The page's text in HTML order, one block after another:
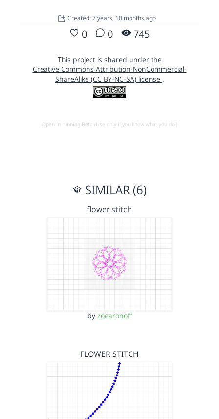
Created: 7 years, 10 months ago
0 0 745
This project is shared under the
Creative Commons Attribution-NonCommercial-
ShareAlike (CC BY-NC-SA) license .
Open in running Beta (Use only if you know what you do!)
SIMILAR (6)
flower stitch
by zoearonoff
FLOWER STITCH